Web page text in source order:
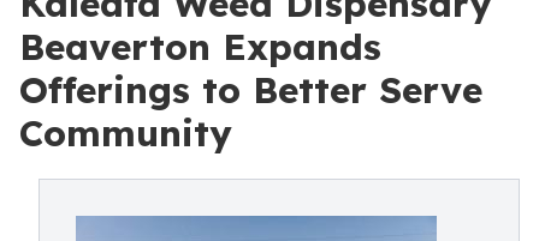
Beaverton Expands
Offerings to Better Serve
Community